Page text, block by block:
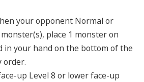
your opponent Normal or
place 1 monster on
in your hand on the bottom of the
order.
up Level 8 or lower face-up